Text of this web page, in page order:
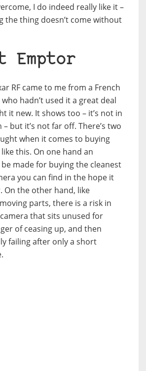
I do indeed really like it –
the thing doesn’t come without
Emptor
RF came to me from a French
hadn’t used it a great deal
it new. It shows too – it’s not in
but it’s not far off. There’s two
when it comes to buying
this. On one hand an
made for buying the cleanest
you can find in the hope it
On the other hand, like
parts, there is a risk in
that sits unused for
of ceasing up, and then
failing after only a short